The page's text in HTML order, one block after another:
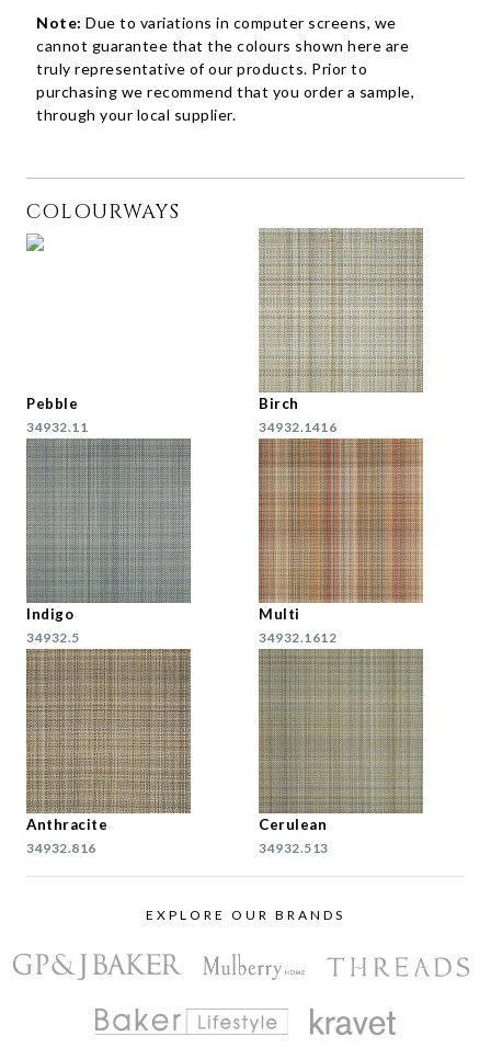
Note: Due to variations in computer screens, we
cannot guarantee that the colours shown here are
truly representative of our products. Prior to
purchasing we recommend that you order a sample,
through your local supplier.
COLOURWAYS
Pebble
34932.11
Birch
34932.1416
Indigo
34932.5
Multi
34932.1612
Anthracite
34932.816
Cerulean
34932.513
EXPLORE OUR BRANDS